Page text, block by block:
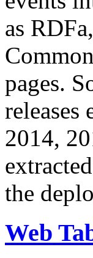
as
pages.
2014,
the
Web